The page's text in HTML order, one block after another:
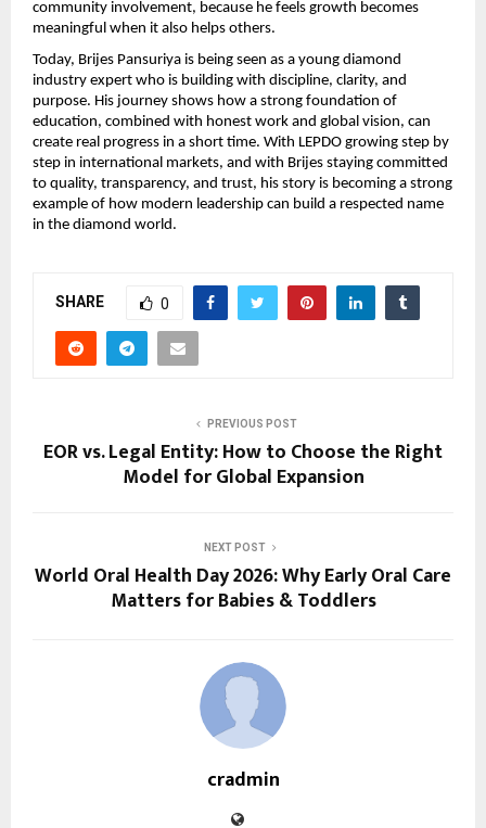
community involvement, because he feels growth becomes
meaningful when it also helps others.
Today, Brijes Pansuriya is being seen as a young diamond
industry expert who is building with discipline, clarity, and
purpose. His journey shows how a strong foundation of
education, combined with honest work and global vision, can
create real progress in a short time. With LEPDO growing step by
step in international markets, and with Brijes staying committed
to quality, transparency, and trust, his story is becoming a strong
example of how modern leadership can build a respected name
in the diamond world.
SHARE 0
PREVIOUS POST
EOR vs. Legal Entity: How to Choose the Right
Model for Global Expansion
NEXT POST
World Oral Health Day 2026: Why Early Oral Care
Matters for Babies & Toddlers
cradmin